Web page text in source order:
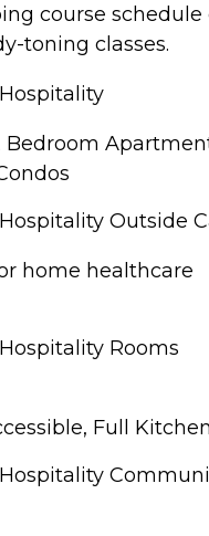
course schedule
toning classes.
Bedroom
Outside
home healthcare
Rooms
Full